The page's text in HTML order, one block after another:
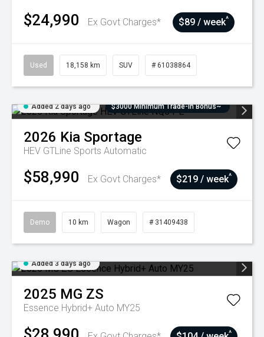
$24,990 Ex Govt Charges* $89 / week^
Used 18,158 km SUV # 61038864
Added 2 days ago $3000 Minimum Trade-In Bonus~
2026 Kia Sportage
HEV GTLine Sports Automatic
$58,990 Ex Govt Charges* $219 / week^
Demo 10 km Wagon # 31409438
Added 3 days ago
2025 MG ZS
Essence Hybrid+ Auto MY25
^